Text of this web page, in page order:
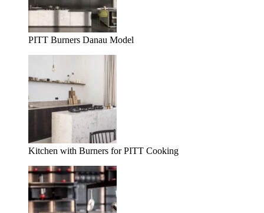
PITT Burners Danau Model
Kitchen with Burners for PITT Cooking